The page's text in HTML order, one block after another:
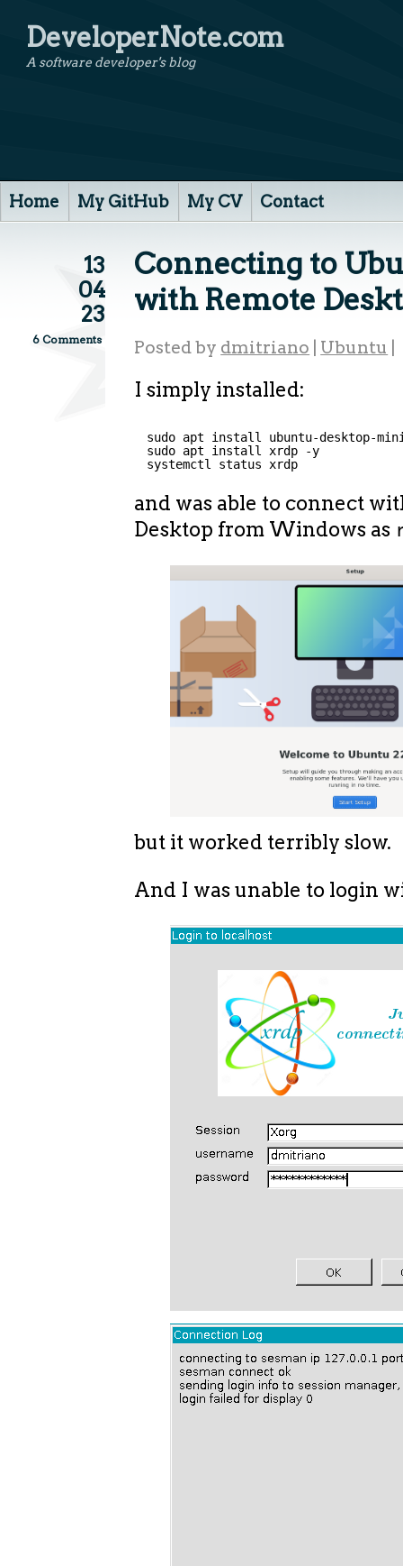
DeveloperNote.com
A software developer's blog
Home My GitHub My CV Contact
13
04
23
6 Comments
Connecting to
with Remote
Posted by dmitriano Ubuntu
I simply installed:
sudo apt install ubuntu-desktop-
sudo apt install xrdp -y
systemctl status xrdp
and was able to connect
Desktop from Windows as
but it worked terribly slow.
And I was unable to login